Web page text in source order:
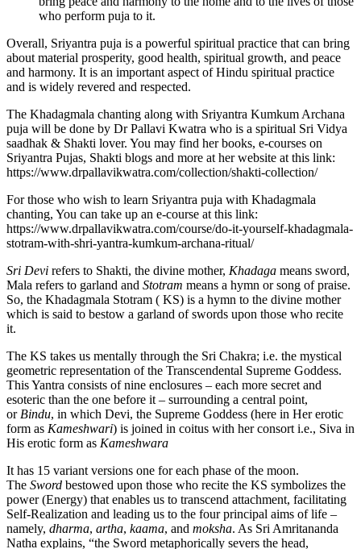
who perform puja to it.
Overall, Sriyantra puja is a powerful spiritual practice that can bring
about material prosperity, good health, spiritual growth, and peace
and harmony. It is an important aspect of Hindu spiritual practice
and is widely revered and respected.
The Khadagmala chanting along with Sriyantra Kumkum Archana
puja will be done by Dr Pallavi Kwatra who is a spiritual Sri Vidya
saadhak & Shakti lover. You may find her books, e-courses on
Sriyantra Pujas, Shakti blogs and more at her website at this link:
https://www.drpallavikwatra.com/collection/shakti-collection/
For those who wish to learn Sriyantra puja with Khadagmala
chanting, You can take up an e-course at this link:
https://www.drpallavikwatra.com/course/do-it-yourself-khadagmala-
stotram-with-shri-yantra-kumkum-archana-ritual/
Sri Devi refers to Shakti, the divine mother, Khadaga means sword,
Mala refers to garland and Stotram means a hymn or song of praise.
So, the Khadagmala Stotram ( KS) is a hymn to the divine mother
which is said to bestow a garland of swords upon those who recite
it.
The KS takes us mentally through the Sri Chakra; i.e. the mystical
geometric representation of the Transcendental Supreme Goddess.
This Yantra consists of nine enclosures – each more secret and
esoteric than the one before it – surrounding a central point,
or Bindu, in which Devi, the Supreme Goddess (here in Her erotic
form as Kameshwari) is joined in coitus with her consort i.e., Siva in
His erotic form as Kameshwara
It has 15 variant versions one for each phase of the moon.
The Sword bestowed upon those who recite the KS symbolizes the
power (Energy) that enables us to transcend attachment, facilitating
Self-Realization and leading us to the four principal aims of life –
namely, dharma, artha, kaama, and moksha. As Sri Amritananda
Natha explains, “the Sword metaphorically severs the head,